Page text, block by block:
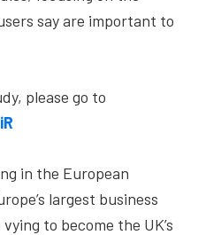
say are important to
please go to
in the European
largest business
to become the UK’s